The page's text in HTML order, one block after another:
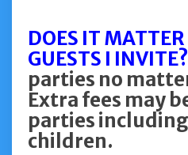
DOES IT
GUESTS I INVITE?
parties no
Extra fees may
parties
children.